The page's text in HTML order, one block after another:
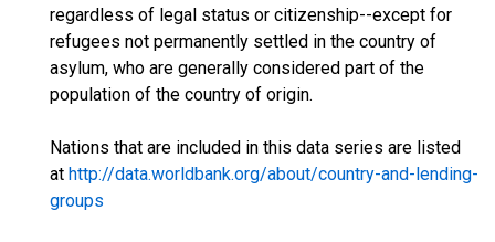
regardless of legal status or citizenship--except for
refugees not permanently settled in the country of
asylum, who are generally considered part of the
population of the country of origin.
Nations that are included in this data series are listed
at http://data.worldbank.org/about/country-and-lending-
groups